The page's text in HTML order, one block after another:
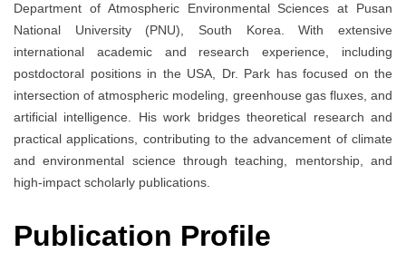
Department of Atmospheric Environmental Sciences at Pusan
National University (PNU), South Korea. With extensive
international academic and research experience, including
postdoctoral positions in the USA, Dr. Park has focused on the
intersection of atmospheric modeling, greenhouse gas fluxes, and
artificial intelligence. His work bridges theoretical research and
practical applications, contributing to the advancement of climate
and environmental science through teaching, mentorship, and
high-impact scholarly publications.
Publication Profile